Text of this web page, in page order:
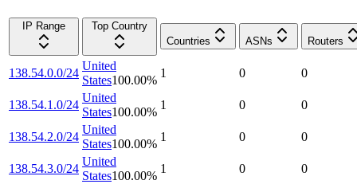
IP Range
Top Country
Countries
ASNs Routers
138.54.0.0/24
United
States100.00%
1 0 0
138.54.1.0/24
United
States100.00%
1 0 0
138.54.2.0/24
United
States100.00%
1 0 0
138.54.3.0/24
United
States100.00%
1 0 0